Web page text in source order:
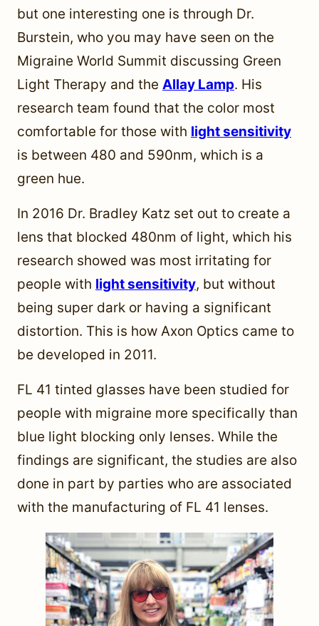
but one interesting one is through Dr.
Burstein, who you may have seen on the
Migraine World Summit discussing Green
Light Therapy and the Allay Lamp. His
research team found that the color most
comfortable for those with light sensitivity
is between 480 and 590nm, which is a
green hue.
In 2016 Dr. Bradley Katz set out to create a
lens that blocked 480nm of light, which his
research showed was most irritating for
people with light sensitivity, but without
being super dark or having a significant
distortion. This is how Axon Optics came to
be developed in 2011.
FL 41 tinted glasses have been studied for
people with migraine more specifically than
blue light blocking only lenses. While the
findings are significant, the studies are also
done in part by parties who are associated
with the manufacturing of FL 41 lenses.